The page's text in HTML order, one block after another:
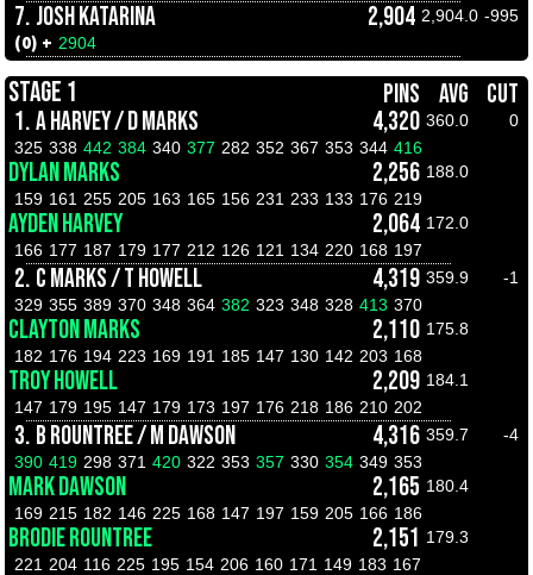
7. JOSH KATARINA 2,904 2,904.0 -995
(0) + 2904
STAGE 1 PINS AVG
CUT
1.A HARVEY / D MARKS 4,320 360.0
0
325 338 442 384 340 377 282 352 367 353 344 416
DYLAN MARKS 2,256 188.0
159 161 255 205 163 165 156 231 233 133 176 219
AYDEN HARVEY 2,064 172.0
166 177 187 179 177 212 126 121 134 220 168 197
2. C MARKS / T HOWELL 4,319 359.9
-1
329 355 389 370 348 364 382 323 348 328 413 370
CLAYTON MARKS 2,110 175.8
182 176 194 223 169 191 185 147 130 142 203 168
TROY HOWELL 2,209 184.1
147 179 195 147 179 173 197 176 218 186 210 202
3. B ROUNTREE / M DAWSON 4,316 359.7
-4
390 419 298 371 420 322 353 357 330 354 349 353
MARK DAWSON 2,165 180.4
169 215 182 146 225 168 147 197 159 205 166 186
BRODIE ROUNTREE 2,151 179.3
221 204 116 225 195 154 206 160 171 149 183 167